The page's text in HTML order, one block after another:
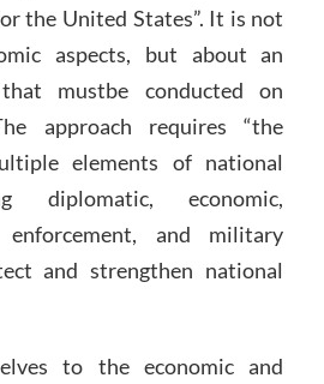
the United States”. It is not
aspects, but about an
mustbe conducted on
approach requires “the
elements of national
diplomatic, economic,
and military
and strengthen national
to the economic and